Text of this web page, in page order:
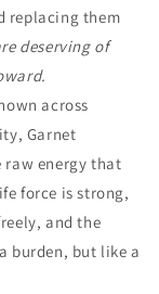
replacing them
deserving of
across
Garnet
energy that
force is strong,
and the
burden, but like a